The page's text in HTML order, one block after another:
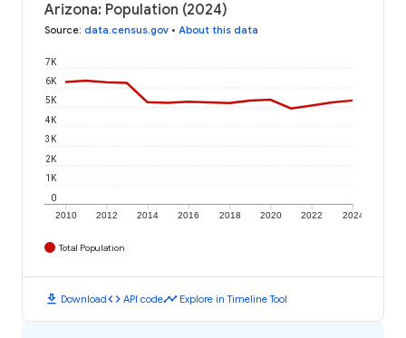
Arizona: Population (2024)
Source: data.census.gov • About this data
2010 2012 2014 2016 2018 2020 2022 2024
0
1K
2K
3K
4K
5K
6K
7K
Total Population
download Downloadcode API codetimeline Explore in Timeline Tool